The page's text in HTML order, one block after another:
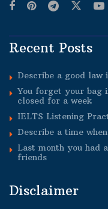
Recent Posts
Describe a good
You forget your bag
closed for a week
IELTS Listening
Describe a time
Last month you had
friends
Disclaimer